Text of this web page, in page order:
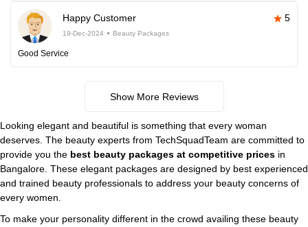
Happy Customer 5
19-Dec-2024 Beauty Packages
Good Service
Show More Reviews
Looking elegant and beautiful is something that every woman
deserves. The beauty experts from TechSquadTeam are committed to
provide you the best beauty packages at competitive prices in
Bangalore. These elegant packages are designed by best experienced
and trained beauty professionals to address your beauty concerns of
every women.
To make your personality different in the crowd availing these beauty